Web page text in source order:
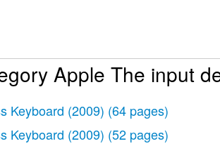
Apple The input
Keyboard (2009) (64 pages)
Keyboard (2009) (52 pages)